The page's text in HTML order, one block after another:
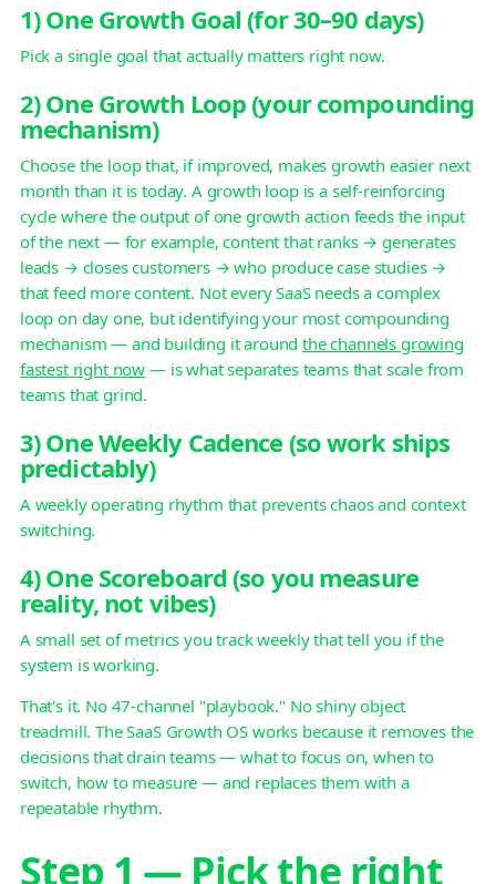
1) One Growth Goal (for 30–90 days)
Pick a single goal that actually matters right now.
2) One Growth Loop (your compounding
mechanism)
Choose the loop that, if improved, makes growth easier next
month than it is today. A growth loop is a self-reinforcing
cycle where the output of one growth action feeds the input
of the next — for example, content that ranks → generates
leads → closes customers → who produce case studies →
that feed more content. Not every SaaS needs a complex
loop on day one, but identifying your most compounding
mechanism — and building it aroundthe channels growing
fastest right now — is what separates teams that scale from
teams that grind.
3) One Weekly Cadence (so work ships
predictably)
A weekly operating rhythm that prevents chaos and context
switching.
4) One Scoreboard (so you measure
reality, not vibes)
A small set of metrics you track weekly that tell you if the
system is working.
That's it. No 47-channel "playbook." No shiny object
treadmill. The SaaS Growth OS works because it removes the
decisions that drain teams — what to focus on, when to
switch, how to measure — and replaces them with a
repeatable rhythm.
Step 1 — Pick the right